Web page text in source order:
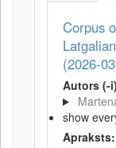
Corpus
(2026-
Autors (-
show
Apraksts: